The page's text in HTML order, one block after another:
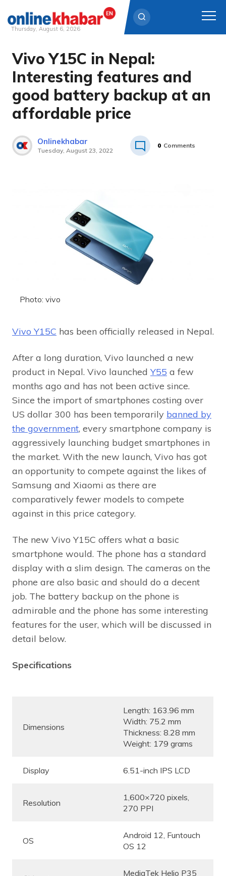
Skip
content
Thursday, August 6, 2026
Vivo Y15C in Nepal:
Interesting features and
good battery backup at an
affordable price
Onlinekhabar
Tuesday, August 23, 2022
0 Comments
Photo: vivo
Vivo Y15C has been officially released in Nepal.
After a long duration, Vivo launched a new
product in Nepal. Vivo launched Y55 a few
months ago and has not been active since.
Since the import of smartphones costing over
US dollar 300 has been temporarily banned by
the government, every smartphone company is
aggressively launching budget smartphones in
the market. With the new launch, Vivo has got
an opportunity to compete against the likes of
Samsung and Xiaomi as there are
comparatively fewer models to compete
against in this price category.
The new Vivo Y15C offers what a basic
smartphone would. The phone has a standard
display with a slim design. The cameras on the
phone are also basic and should do a decent
job. The battery backup on the phone is
admirable and the phone has some interesting
features for the user, which will be discussed in
detail below.
Specifications
Dimensions
Length: 163.96 mm
Width: 75.2 mm
Thickness: 8.28 mm
Weight: 179 grams
Display 6.51-inch IPS LCD
Resolution
1,600×720 pixels,
270 PPI
OS
Android 12, Funtouch
OS 12
MediaTek Helio P35